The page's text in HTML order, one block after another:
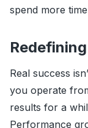
spend more
Real success
you operate
results for a
Performance